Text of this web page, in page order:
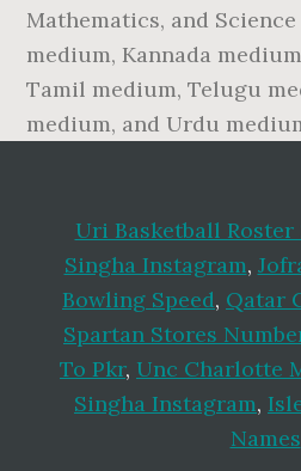
Mathematics, and
medium, Kannada
Tamil medium, Telugu
medium, and Urdu
Uri Basketball Roster
Singha Instagram,
Bowling Speed, Qatar
Spartan Stores
To Pkr, Unc Charlotte
Singha Instagram,
Names